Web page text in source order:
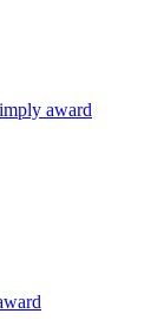
award